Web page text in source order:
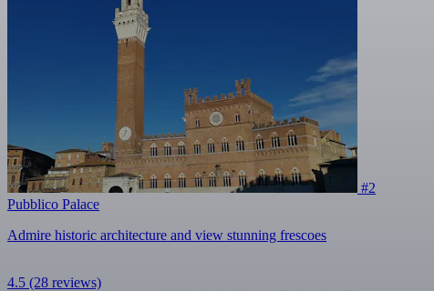
#2
Pubblico Palace
Admire historic architecture and view stunning frescoes
4.5 (28 reviews)